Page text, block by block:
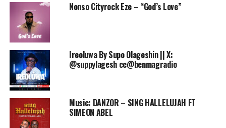
Nonso Cityrock Eze – “God’s Love”
Ireoluwa By Supo Olageshin || X:
@suppylagesh cc@benmagradio
Music: DANZOR – SING HALLELUJAH FT
SIMEON ABEL